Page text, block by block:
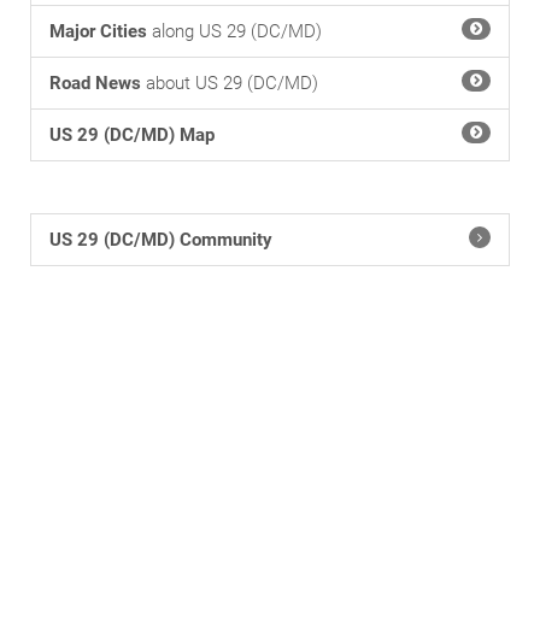
Major Cities along US 29 (DC/MD)
Road News about US 29 (DC/MD)
US 29 (DC/MD) Map
US 29 (DC/MD) Community